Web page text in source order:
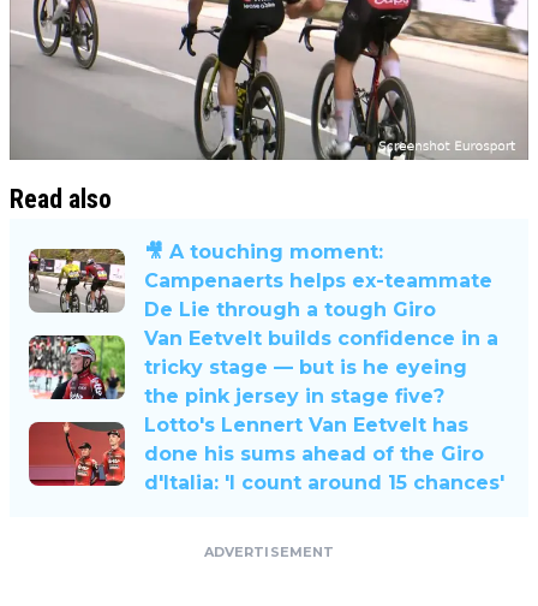
Read also
🎥 A touching moment:
Campenaerts helps ex-teammate
De Lie through a tough Giro
Van Eetvelt builds confidence in a
tricky stage — but is he eyeing
the pink jersey in stage five?
Lotto's Lennert Van Eetvelt has
done his sums ahead of the Giro
d'Italia: 'I count around 15 chances'
ADVERTISEMENT